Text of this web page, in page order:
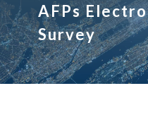
AFPs
Survey